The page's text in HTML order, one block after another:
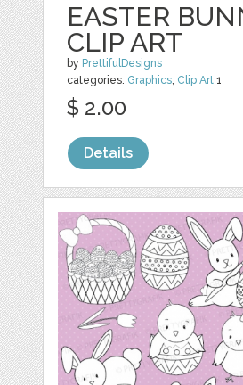
EASTER
CLIP ART
by PrettifulDesigns
categories: Graphics, Clip Art 1
$ 2.00
Details